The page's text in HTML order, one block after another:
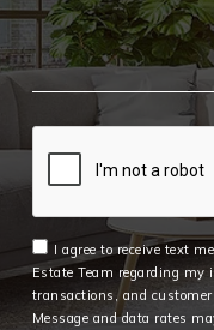
I agree to receive text
Estate Team regarding my
transactions, and customer
Message and data rates